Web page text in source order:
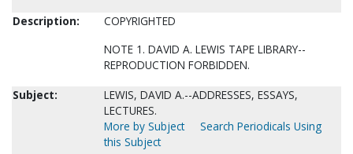
Description:
COPYRIGHTED
NOTE 1. DAVID A. LEWIS TAPE LIBRARY--
REPRODUCTION FORBIDDEN.
Subject:
LEWIS, DAVID A.--ADDRESSES, ESSAYS,
LECTURES.
More by Subject
Search Periodicals Using
this Subject